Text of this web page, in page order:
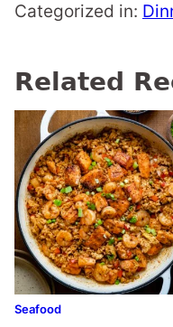
Categorized in:
Related
Seafood